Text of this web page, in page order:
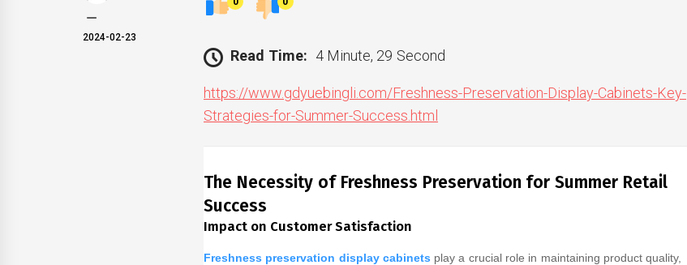
2024-02-23
Read Time: 4 Minute, 29 Second
https://www.gdyuebingli.com/Freshness-Preservation-Display-Cabinets-Key-
Strategies-for-Summer-Success.html
The Necessity of Freshness Preservation for Summer Retail
Success
Impact on Customer Satisfaction
Freshness preservation display cabinets play a crucial role in maintaining product quality,